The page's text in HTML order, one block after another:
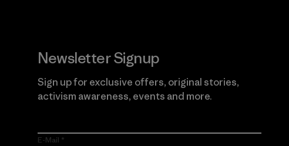
Newsletter Signup
Sign up for exclusive offers, original stories,
activism awareness, events and more.
E-Mail